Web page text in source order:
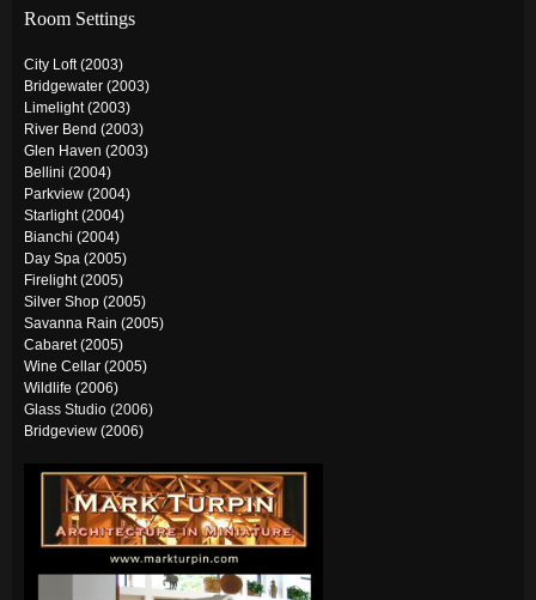
Room Settings
City Loft (2003)
Bridgewater (2003)
Limelight (2003)
River Bend (2003)
Glen Haven (2003)
Bellini (2004)
Parkview (2004)
Starlight (2004)
Bianchi (2004)
Day Spa (2005)
Firelight (2005)
Silver Shop (2005)
Savanna Rain (2005)
Cabaret (2005)
Wine Cellar (2005)
Wildlife (2006)
Glass Studio (2006)
Bridgeview (2006)